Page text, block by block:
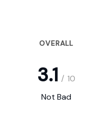
OVERALL
3.1 / 10
Not Bad